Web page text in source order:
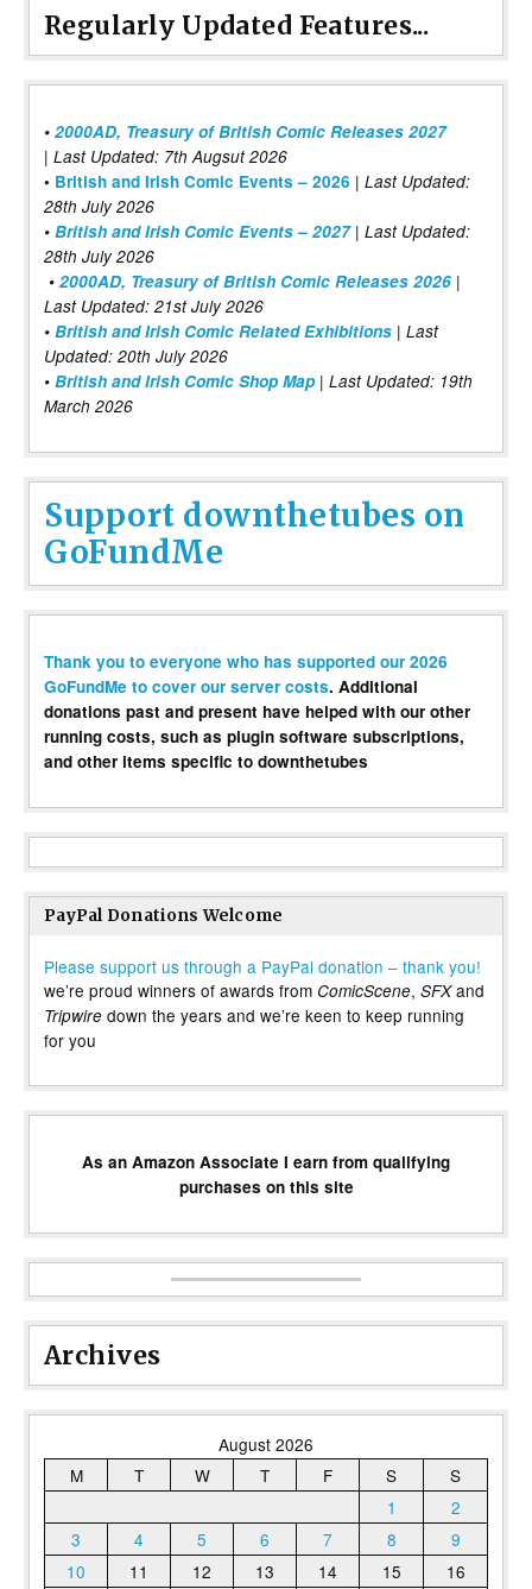
Regularly Updated Features...
• 2000AD, Treasury of British Comic Releases 2027
| Last Updated: 7th Augsut 2026
• British and Irish Comic Events – 2026 | Last Updated:
28th July 2026
• British and Irish Comic Events – 2027| Last Updated:
28th July 2026
• 2000AD, Treasury of British Comic Releases 2026 |
Last Updated: 21st July 2026
• British and Irish Comic Related Exhibitions | Last
Updated: 20th July 2026
• British and Irish Comic Shop Map | Last Updated: 19th
March 2026
Support downthetubes on
GoFundMe
Thank you to everyone who has supported our 2026
GoFundMe to cover our server costs. Additional
donations past and present have helped with our other
running costs, such as plugin software subscriptions,
and other items specific to downthetubes
PayPal Donations Welcome
Please support us through a PayPal donation – thank you!
we’re proud winners of awards from ComicScene, SFXand
Tripwire down the years and we’re keen to keep running
for you
As an Amazon Associate I earn from qualifying
purchases on this site
Archives
August 2026
M
T W T F S
S
1
2
3
4 5 6 7 8
9
10
11 12 13 14 15
16